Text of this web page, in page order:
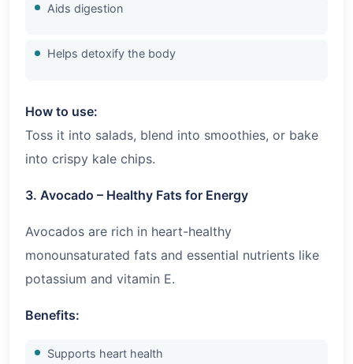
Aids digestion
Helps detoxify the body
How to use:
Toss it into salads, blend into smoothies, or bake
into crispy kale chips.
3. Avocado – Healthy Fats for Energy
Avocados are rich in heart-healthy
monounsaturated fats and essential nutrients like
potassium and vitamin E.
Benefits:
Supports heart health